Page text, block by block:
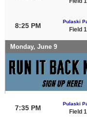
8:25 PM
Pulaski
Field 1
Monday, June 9
7:35 PM
Pulaski
Field 1